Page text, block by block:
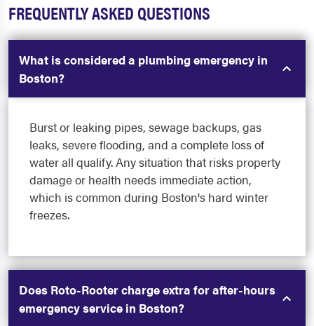
FREQUENTLY ASKED QUESTIONS
What is considered a plumbing emergency in
Boston?
Burst or leaking pipes, sewage backups, gas
leaks, severe flooding, and a complete loss of
water all qualify. Any situation that risks property
damage or health needs immediate action,
which is common during Boston's hard winter
freezes.
Does Roto-Rooter charge extra for after-hours
emergency service in Boston?